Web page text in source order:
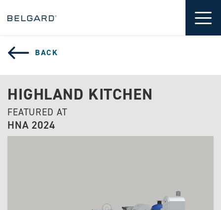
BACK
HIGHLAND KITCHEN
FEATURED AT
HNA 2024